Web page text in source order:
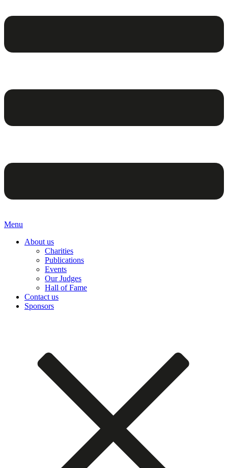
Menu
About us
Charities
Publications
Events
Our Judges
Hall of Fame
Contact us
Sponsors